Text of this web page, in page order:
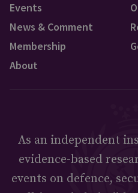
Events
News & Comment
Membership
About
As an independent
evidence-based
events on defence,